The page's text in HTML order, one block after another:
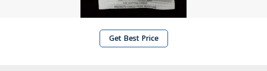
Get Best Price